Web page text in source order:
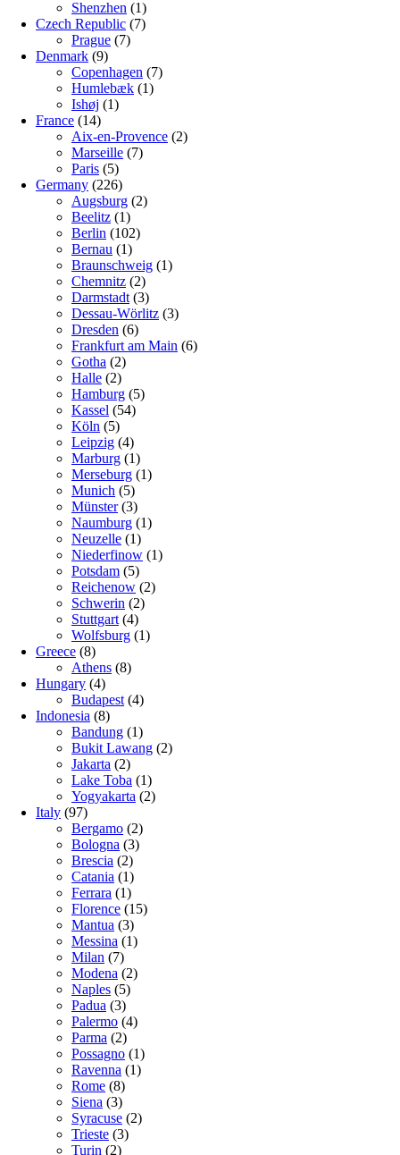
Shenzhen (1)
Czech Republic (7)
Prague (7)
Denmark (9)
Copenhagen (7)
Humlebæk (1)
Ishøj (1)
France (14)
Aix-en-Provence (2)
Marseille (7)
Paris (5)
Germany (226)
Augsburg (2)
Beelitz (1)
Berlin (102)
Bernau (1)
Braunschweig (1)
Chemnitz (2)
Darmstadt (3)
Dessau-Wörlitz (3)
Dresden (6)
Frankfurt am Main (6)
Gotha (2)
Halle (2)
Hamburg (5)
Kassel (54)
Köln (5)
Leipzig (4)
Marburg (1)
Merseburg (1)
Munich (5)
Münster(3)
Naumburg (1)
Neuzelle (1)
Niederfinow (1)
Potsdam (5)
Reichenow (2)
Schwerin (2)
Stuttgart (4)
Wolfsburg (1)
Greece (8)
Athens (8)
Hungary (4)
Budapest (4)
Indonesia (8)
Bandung (1)
Bukit Lawang (2)
Jakarta (2)
Lake Toba (1)
Yogyakarta (2)
Italy (97)
Bergamo (2)
Bologna (3)
Brescia (2)
Catania (1)
Ferrara (1)
Florence (15)
Mantua (3)
Messina (1)
Milan (7)
Modena (2)
Naples (5)
Padua (3)
Palermo (4)
Parma (2)
Possagno (1)
Ravenna (1)
Rome (8)
Siena (3)
Syracuse (2)
Trieste (3)
Turin (2)